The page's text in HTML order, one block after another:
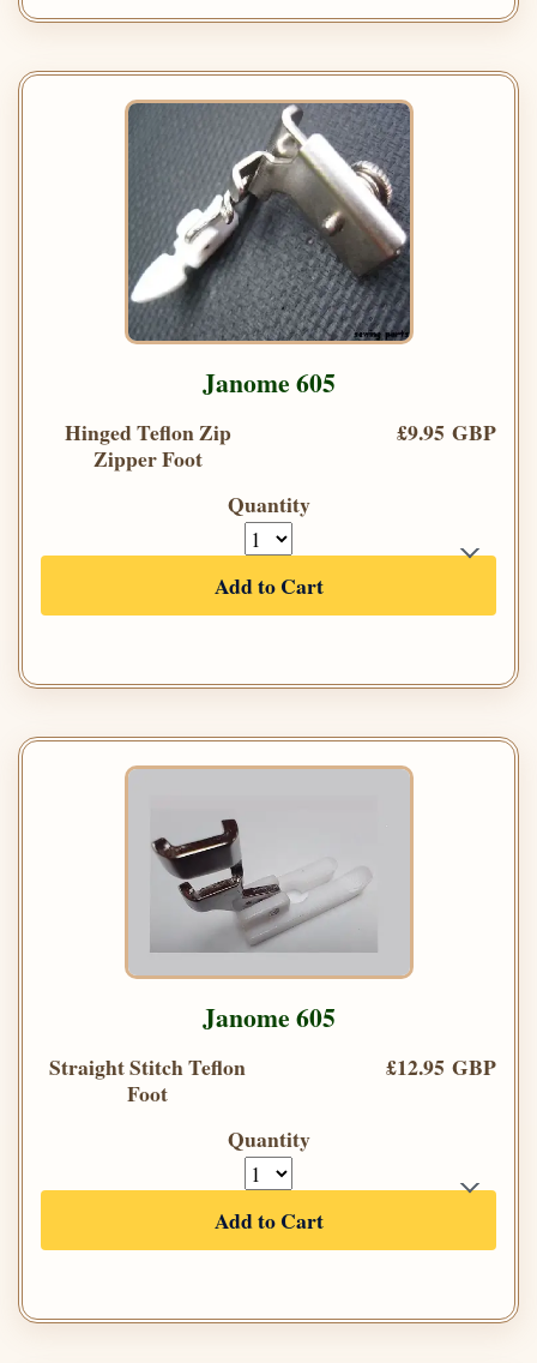
Janome 605
Hinged Teflon Zip
Zipper Foot
£9.95 GBP
Quantity
Add to Cart
Janome 605
Straight Stitch Teflon
Foot
£12.95 GBP
Quantity
Add to Cart